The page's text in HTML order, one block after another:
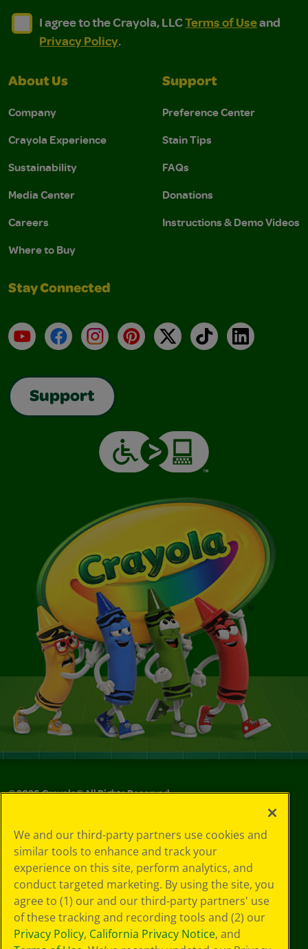
I agree to the Crayola, LLC Terms of Use and
I agree to the Crayola, LLC Terms of Use and Privacy
I agree to the Crayola, LLCTerms of Useand
Privacy Policy.
About Us
Company
Crayola Experience
Sustainability
Media Center
Careers
Where to Buy
Support
Preference Center
Stain Tips
FAQs
Donations
Instructions & Demo Videos
Stay Connected
YouTubeFacebookInstagramPinterest
X TikTokLinkedIn
Support
©2026Crayola® All Rights Reserved.
Choices
Privacy Policy
SMS Terms
GDPR
CA Privacy Notice
Cookie
Preferences
Terms of Use
We and our third-party partners use cookies and
similar tools to enhance and track your
experience on this site, perform analytics, and
conduct targeted marketing. By using the site, you
agree to (1) our and our third-party partners' use
of these tracking and recording tools and (2) our
Privacy Policy, California Privacy Notice, and